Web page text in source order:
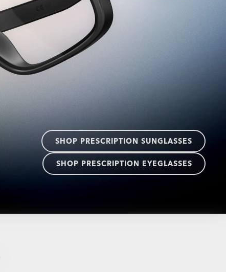
SHOP PRESCRIPTION SUNGLASSES
SHOP PRESCRIPTION EYEGLASSES